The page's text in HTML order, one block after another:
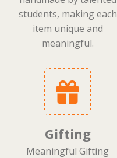
students, making each
item unique and
meaningful.
Gifting
Meaningful Gifting